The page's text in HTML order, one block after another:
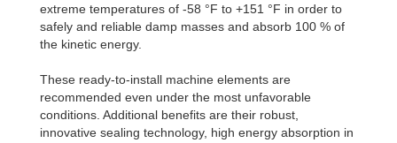
extreme temperatures of -58 °F to +151 °F in order to
safely and reliable damp masses and absorb 100 % of
the kinetic energy.
These ready-to-install machine elements are
recommended even under the most unfavorable
conditions. Additional benefits are their robust,
innovative sealing technology, high energy absorption in